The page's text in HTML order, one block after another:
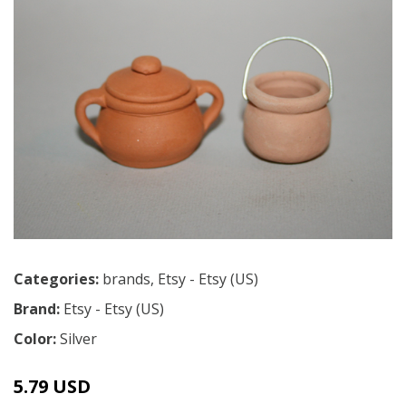
Categories: brands, Etsy - Etsy (US)
Brand: Etsy - Etsy (US)
Color:Silver
5.79 USD